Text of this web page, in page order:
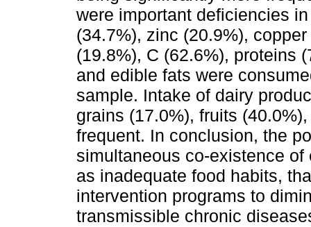
were important deficiencies
(34.7%), zinc (20.9%),
(19.8%), C (62.6%), proteins
and edible fats were
sample. Intake of dairy
grains (17.0%), fruits
frequent. In conclusion, the
simultaneous co-existence
as inadequate food habits,
intervention programs to
transmissible chronic